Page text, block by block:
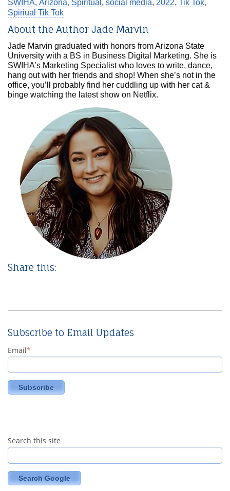
SWIHA, Arizona, Spiritual , social media, 2022, Tik Tok,
Spiriual Tik Tok
About the Author Jade Marvin
Jade Marvin graduated with honors from Arizona State
University with a BS in Business Digital Marketing. She is
SWIHA’s Marketing Specialist who loves to write, dance,
hang out with her friends and shop! When she’s not in the
office, you’ll probably find her cuddling up with her cat &
binge watching the latest show on Netflix.
Share this:
Subscribe to Email Updates
Email*
Search this site
Search Google